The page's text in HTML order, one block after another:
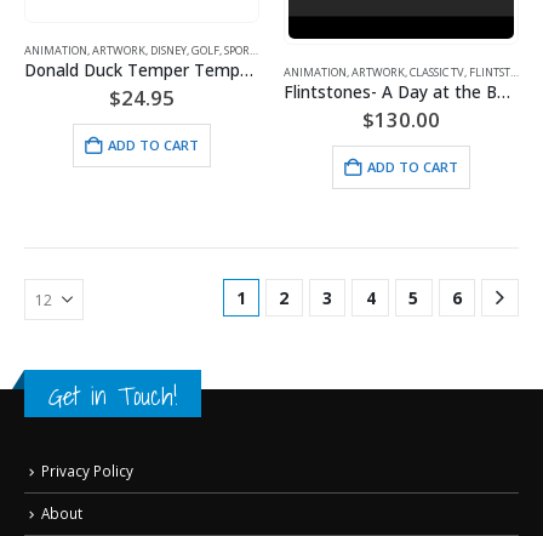
ANIMATION,ARTWORK, DISNEY,GOLF,SPORTS
Donald Duck Temper Temper Golf
$24.95
ADD TO CART
ANIMATION ARTWORK CLASSIC TV FLINTSTONES
Flintstones- A Day at the Beach – Framed Fine Art Giclee
$130.00
ADD TO CART
1 2 3 4 5 6
Get in Touch!
Privacy Policy
About